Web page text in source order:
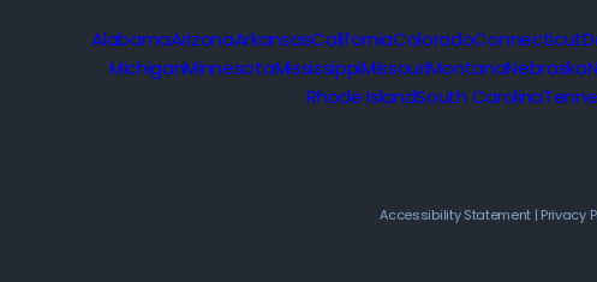
AlabamaArizonaArkansasCaliforniaColoradoConnecticut
MichiganMinnesotaMississippiMissouriMontanaNebraska
Rhode IslandSouth Carolina
Accessibility Statement | Privacy